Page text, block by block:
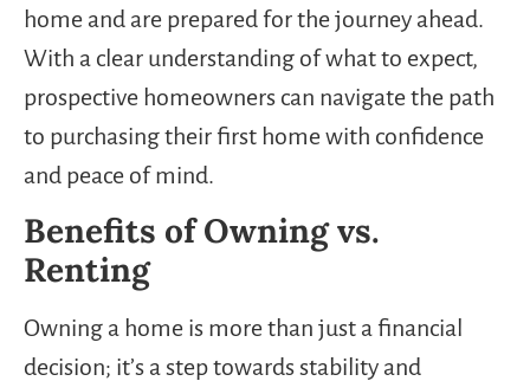
home and are prepared for the journey ahead.
With a clear understanding of what to expect,
prospective homeowners can navigate the path
to purchasing their first home with confidence
and peace of mind.
Benefits of Owning vs.
Renting
Owning a home is more than just a financial
decision; it’s a step towards stability and